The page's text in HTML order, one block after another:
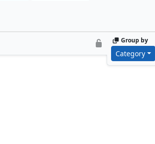
Group by
Category